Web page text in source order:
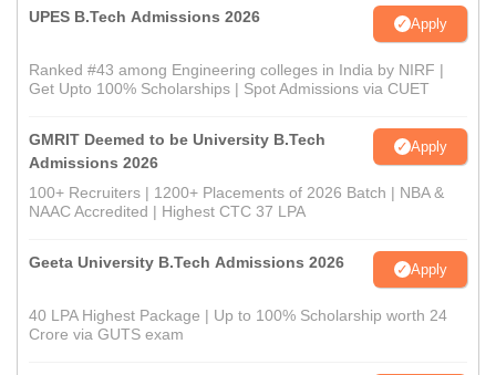
UPES B.Tech Admissions 2026 Apply
Ranked #43 among Engineering colleges in India by NIRF |
Get Upto 100% Scholarships | Spot Admissions via CUET
GMRIT Deemed to be University B.Tech
Admissions 2026
Apply
100+ Recruiters | 1200+ Placements of 2026 Batch | NBA &
NAAC Accredited | Highest CTC 37 LPA
Geeta University B.Tech Admissions 2026 Apply
40 LPA Highest Package | Up to 100% Scholarship worth 24
Crore via GUTS exam